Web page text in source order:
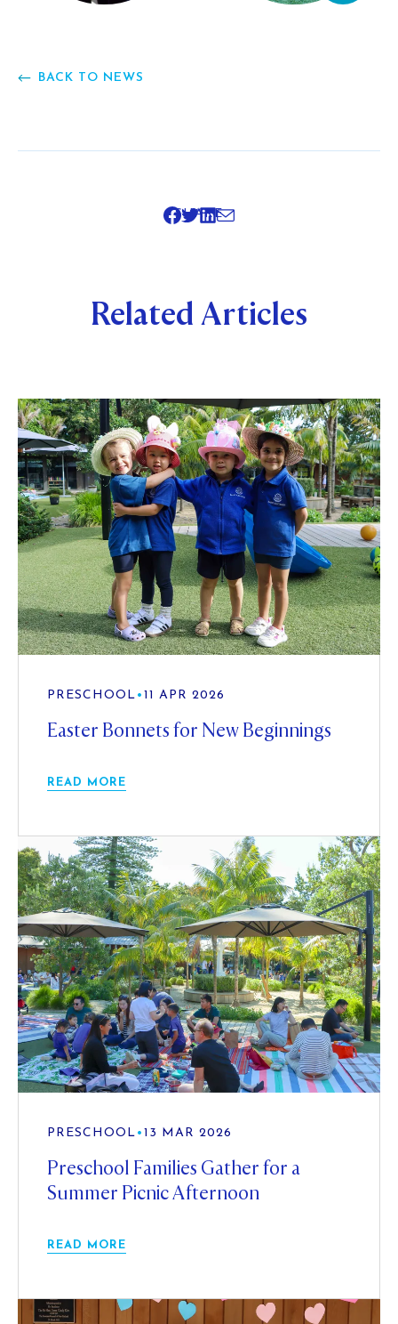
BACK TO NEWS
SHARE
Related Articles
PRESCHOOL • 11 APR 2026
Easter Bonnets for New Beginnings
READ MORE
PRESCHOOL • 13 MAR 2026
Preschool Families Gather for a
Summer Picnic Afternoon
READ MORE